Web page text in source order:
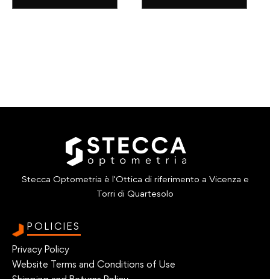
Stecca Optometria è l'Ottica di riferimento a Vicenza e
Torri di Quartesolo
POLICIES
Privacy Policy
Website Terms and Conditions of Use